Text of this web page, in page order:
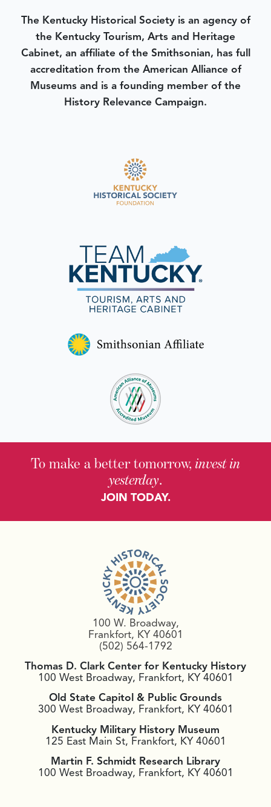
The Kentucky Historical Society is an agency of
the Kentucky Tourism, Arts and Heritage
Cabinet, an affiliate of the Smithsonian, has full
accreditation from the American Alliance of
Museums and is a founding member of the
History Relevance Campaign.
To make a better tomorrow, invest in
yesterday.
JOIN TODAY.
100 W. Broadway,
Frankfort, KY 40601
(502) 564-1792
Thomas D. Clark Center for Kentucky History
100 West Broadway, Frankfort, KY 40601
Old State Capitol & Public Grounds
300 West Broadway, Frankfort, KY 40601
Kentucky Military History Museum
125 East Main St, Frankfort, KY 40601
Martin F. Schmidt Research Library
100 West Broadway, Frankfort, KY 40601